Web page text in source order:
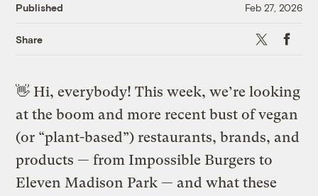
Published Feb 27, 2026
Share X
👋 Hi, everybody! This week, we’re looking
at the boom and more recent bust of vegan
(or “plant-based”) restaurants, brands, and
products — from Impossible Burgers to
Eleven Madison Park — and what these